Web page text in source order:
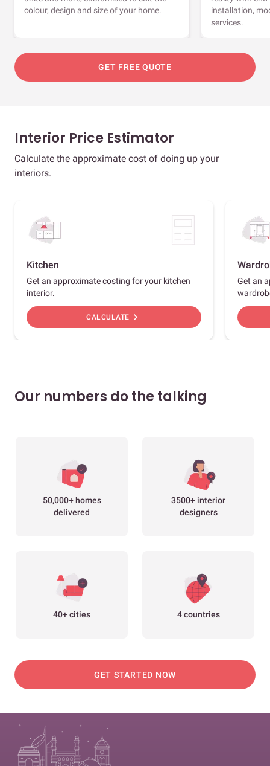
colour, design and size of your home.
installation,
services.
GET FREE QUOTE
Interior Price Estimator
Calculate the approximate cost of doing up your
interiors.
Kitchen
Get an approximate costing for your kitchen
interior.
CALCULATE chevron_right
Get an
Our numbers do the talking
50,000+ homes
delivered
3500+ interior
designers
40+ cities 4 countries
GET STARTED NOW